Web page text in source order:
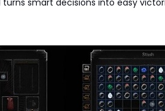
smart decisions into easy